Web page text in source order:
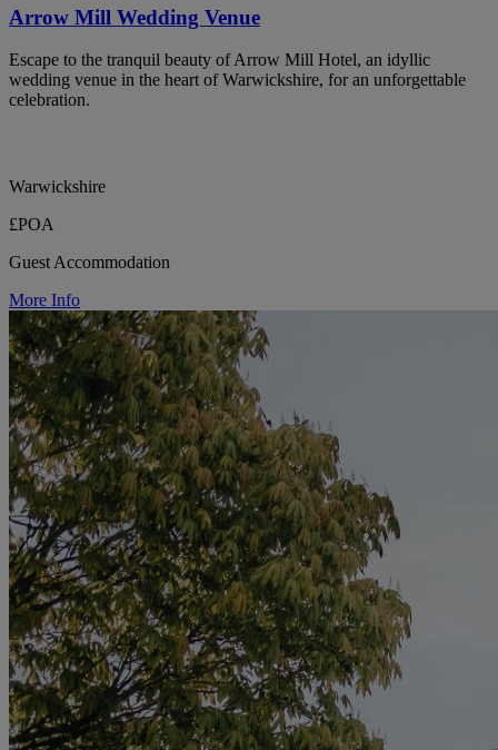
Arrow Mill Wedding Venue
Escape to the tranquil beauty of Arrow Mill Hotel, an idyllic
wedding venue in the heart of Warwickshire, for an unforgettable
celebration.
Warwickshire
£POA
Guest Accommodation
More Info